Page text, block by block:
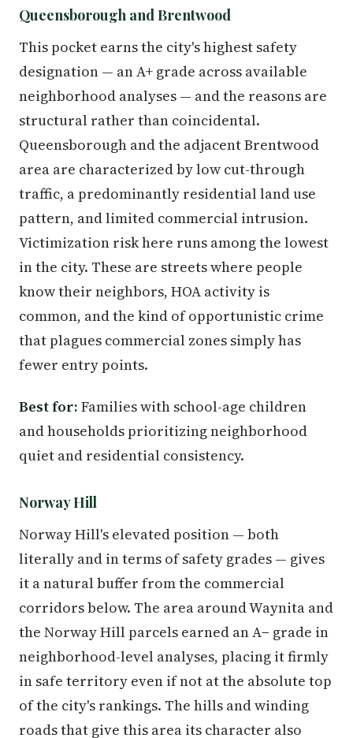
Queensborough and Brentwood
This pocket earns the city's highest safety
designation — an A+ grade across available
neighborhood analyses — and the reasons are
structural rather than coincidental.
Queensborough and the adjacent Brentwood
area are characterized by low cut-through
traffic, a predominantly residential land use
pattern, and limited commercial intrusion.
Victimization risk here runs among the lowest
in the city. These are streets where people
know their neighbors, HOA activity is
common, and the kind of opportunistic crime
that plagues commercial zones simply has
fewer entry points.
Best for: Families with school-age children
and households prioritizing neighborhood
quiet and residential consistency.
Norway Hill
Norway Hill's elevated position — both
literally and in terms of safety grades — gives
it a natural buffer from the commercial
corridors below. The area around Waynita and
the Norway Hill parcels earned an A− grade in
neighborhood-level analyses, placing it firmly
in safe territory even if not at the absolute top
of the city's rankings. The hills and winding
roads that give this area its character also